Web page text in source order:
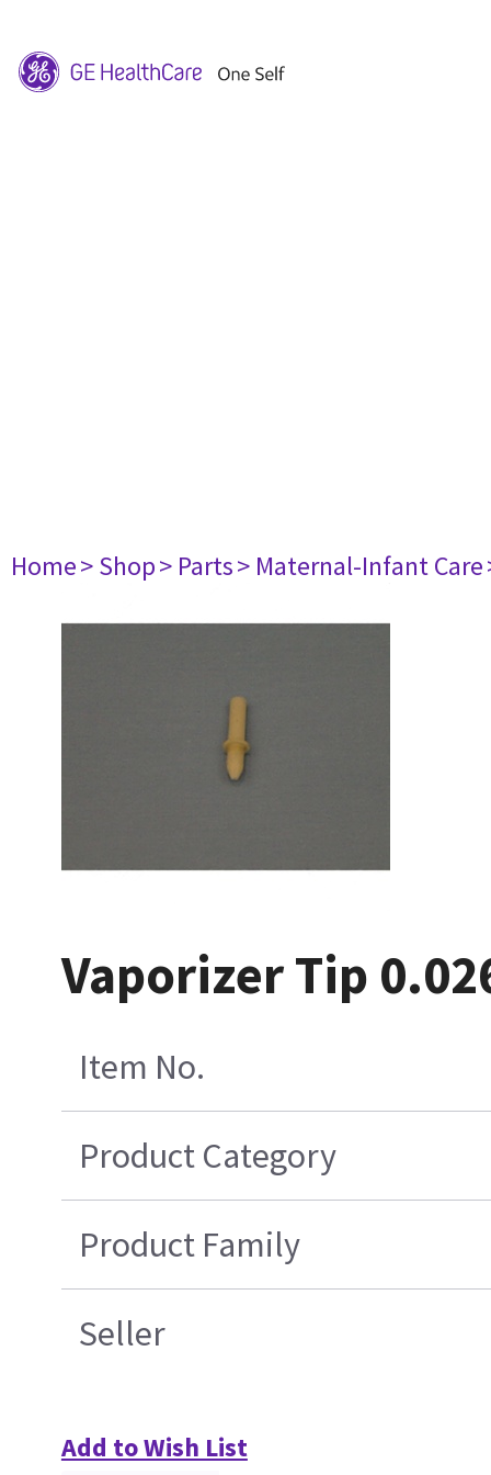
Home> Shop> Parts> Maternal-Infant Care
Vaporizer Tip
Item No.
Product Category
Product Family
Seller
Add to Wish List